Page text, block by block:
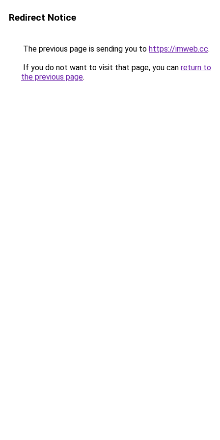
Redirect Notice
The previous page is sending you to https://imweb.cc.
If you do not want to visit that page, you can return to
the previous page.